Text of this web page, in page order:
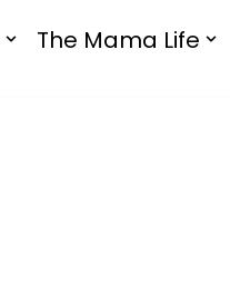
The Mama Life